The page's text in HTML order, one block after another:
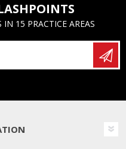
15 PRACTICE AREAS